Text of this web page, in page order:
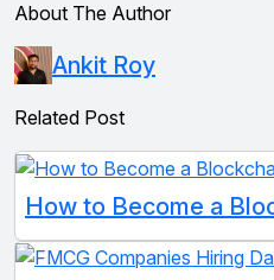
About The Author
Ankit Roy
Related Post
How to Become a